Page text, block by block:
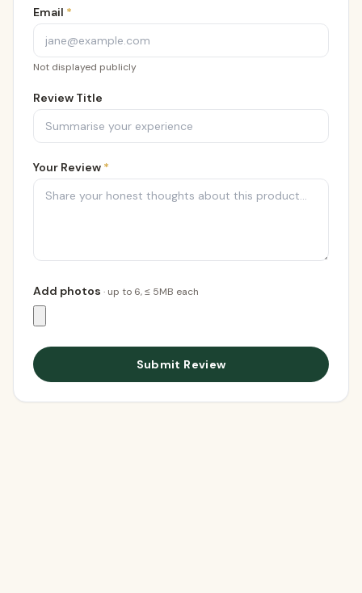
Email *
Not displayed publicly
Review Title
Your Review *
Add photos · up to 6, ≤ 5MB each
Submit Review